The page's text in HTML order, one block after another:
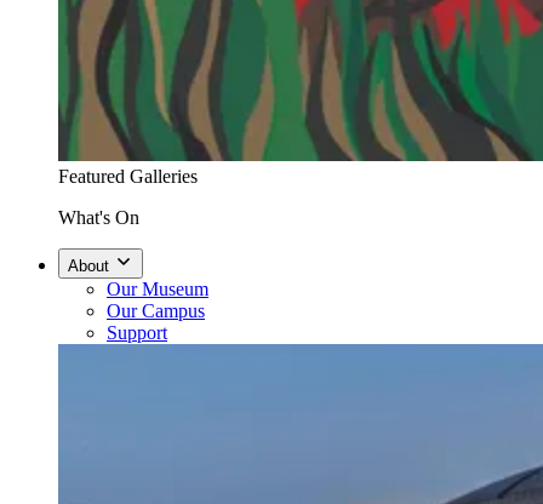
Featured Galleries
What's On
About
Our Museum
Our Campus
Support